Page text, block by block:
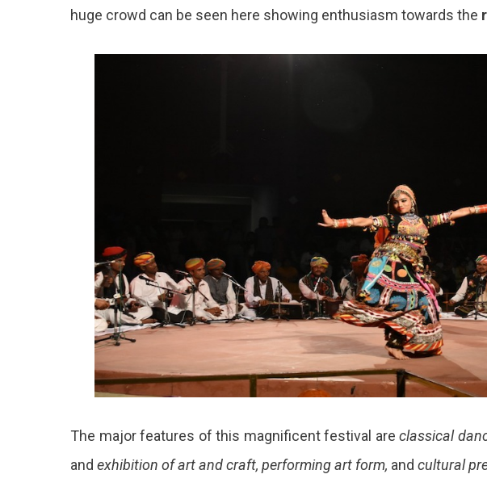
huge crowd can be seen here showing enthusiasm towards the
The major features of this magnificent festival are classical
and exhibition of art and craft, performing art form, and cultural